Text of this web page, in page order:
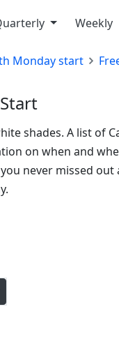
Weekly
Monday start
shades. A list of
on when and
never missed out